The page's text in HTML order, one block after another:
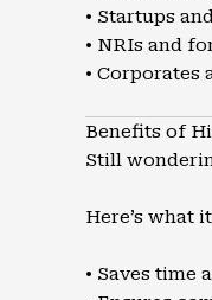
• Startups
• NRIs and
• Corporates
Benefits of
Still
Here’s what
• Saves time